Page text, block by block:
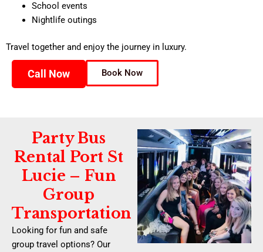
School events
Nightlife outings
Travel together and enjoy the journey in luxury.
Call Now Book Now
Party Bus
Rental Port St
Lucie – Fun
Group
Transportation
Looking for fun and safe
group travel options? Our